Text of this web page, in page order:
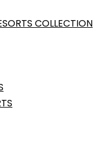
COLLECTION